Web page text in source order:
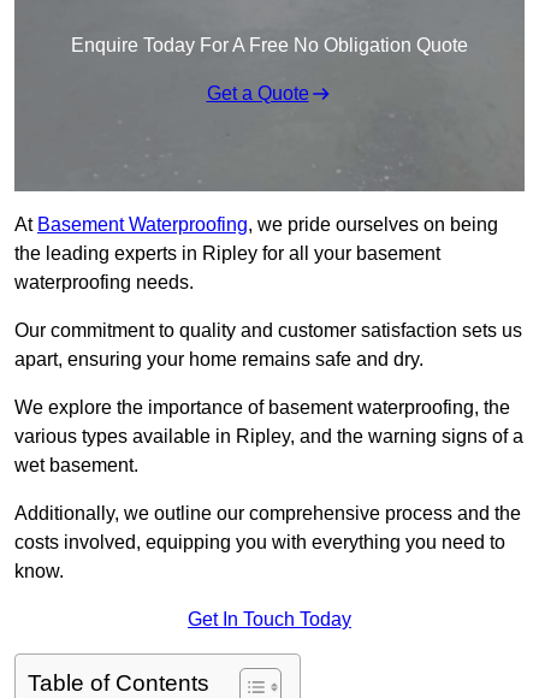
Enquire Today For A Free No Obligation Quote
Get a Quote
At Basement Waterproofing, we pride ourselves on being
the leading experts in Ripley for all your basement
waterproofing needs.
Our commitment to quality and customer satisfaction sets us
apart, ensuring your home remains safe and dry.
We explore the importance of basement waterproofing, the
various types available in Ripley, and the warning signs of a
wet basement.
Additionally, we outline our comprehensive process and the
costs involved, equipping you with everything you need to
know.
Get In Touch Today
Table of Contents